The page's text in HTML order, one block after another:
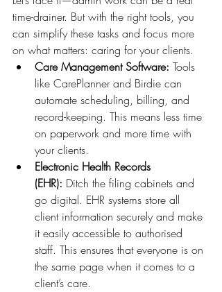
time-drainer. But with the right tools, you
can simplify these tasks and focus more
on what matters: caring for your clients.
Care Management Software: Tools
like CarePlanner and Birdie can
automate scheduling, billing, and
record-keeping. This means less time
on paperwork and more time with
your clients.
Electronic Health Records
(EHR): Ditch the filing cabinets and
go digital. EHR systems store all
client information securely and make
it easily accessible to authorised
staff. This ensures that everyone is on
the same page when it comes to a
client’s care.